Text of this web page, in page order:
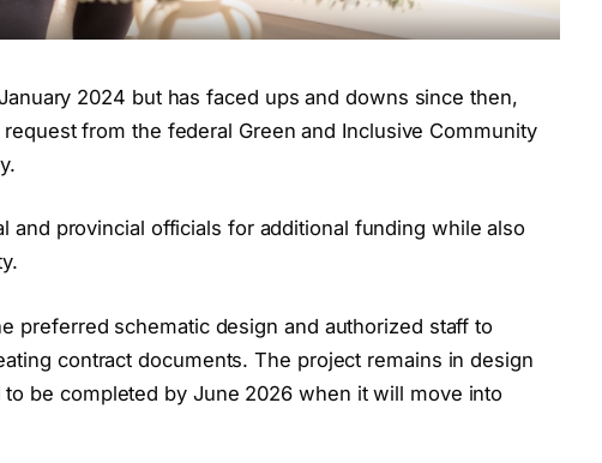
2024 but has faced ups and downs since then,
from the federal Green and Inclusive Community
and provincial officials for additional funding while also
preferred schematic design and authorized staff to
contract documents. The project remains in design
be completed by June 2026 when it will move into